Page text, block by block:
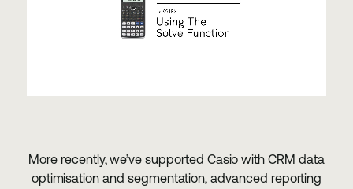
More recently, we’ve supported Casio with CRM data
optimisation and segmentation, advanced reporting